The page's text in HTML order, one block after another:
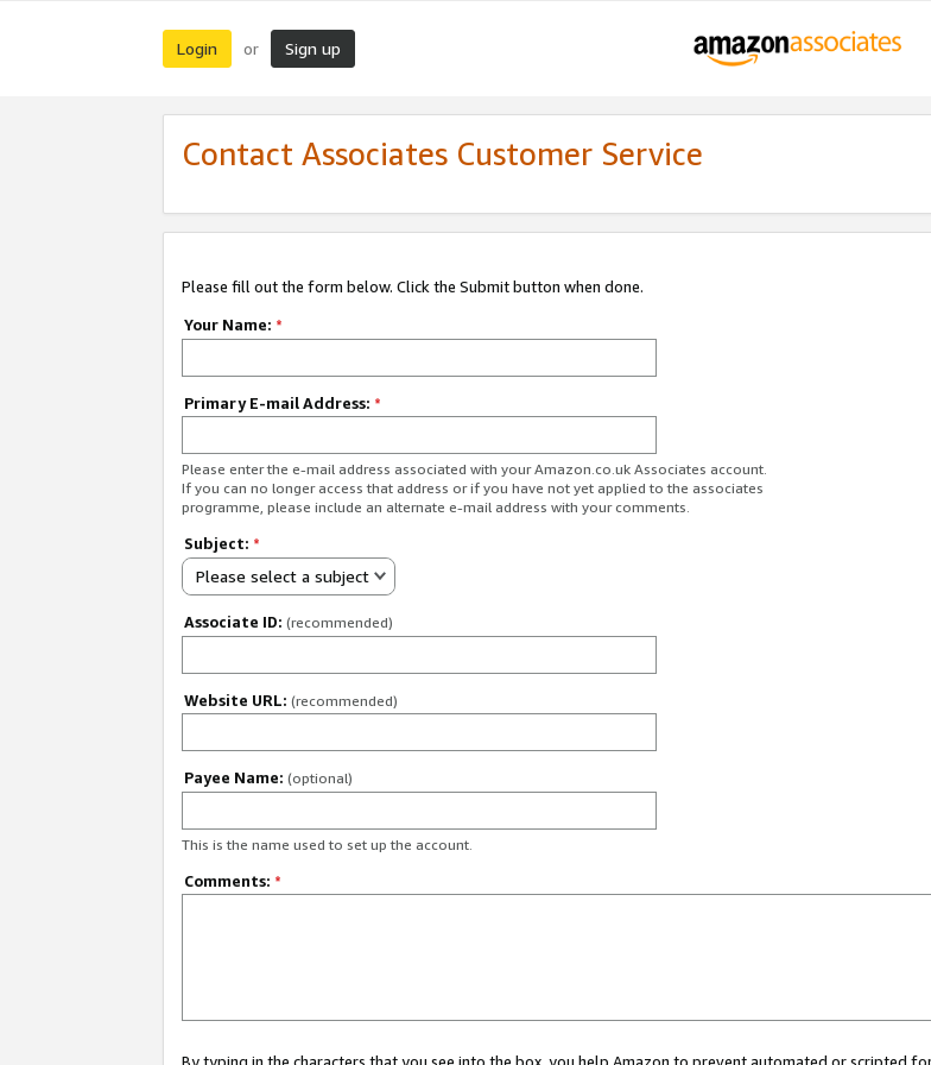
Login or Sign up
Contact Associates Customer Service
Please fill out the form below. Click the Submit button when done.
Your Name: *
Primary E-mail Address: *
Please enter the e-mail address associated with your Amazon.co.uk Associates account.
If you can no longer access that address or if you have not yet applied to the associates
programme, please include an alternate e-mail address with your comments.
Subject: *
Please select a subject
Associate ID: (recommended)
Website URL: (recommended)
Payee Name: (optional)
This is the name used to set up the account.
Comments: *